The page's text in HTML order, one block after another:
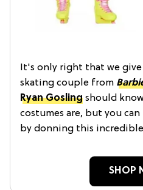
It's only right that we
skating couple from
Ryan Gosling should
costumes are, but you
by donning this
SHOP